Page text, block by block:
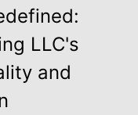
LLC's
and